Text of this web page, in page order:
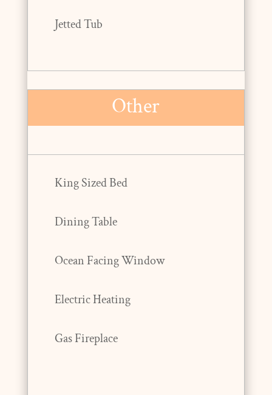
Jetted Tub
Other
King Sized Bed
Dining Table
Ocean Facing Window
Electric Heating
Gas Fireplace